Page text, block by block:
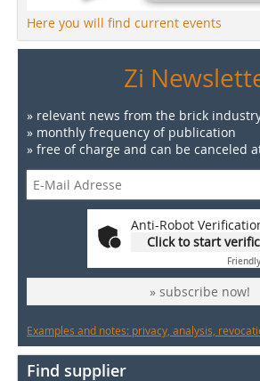
Here you will find current events
Zi
» relevant news from the brick
» monthly frequency of publication
» free of charge and can be canceled
Anti-Robot
Click to start
Friendly
» subscribe now!
Examples and notes: privacy, analysis,
Find supplier